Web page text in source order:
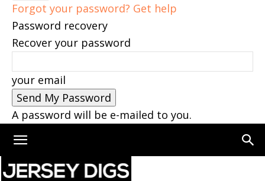
Forgot your password? Get help
Password recovery
Recover your password
your email
A password will be e-mailed to you.
Home Monmouth County